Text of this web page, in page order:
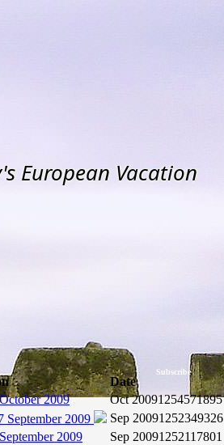
Subscribe
European Vacation
Date
2009
Oct 20091254571895
September 2009
Sep 20091252349326
2009
Sep 20091252117801